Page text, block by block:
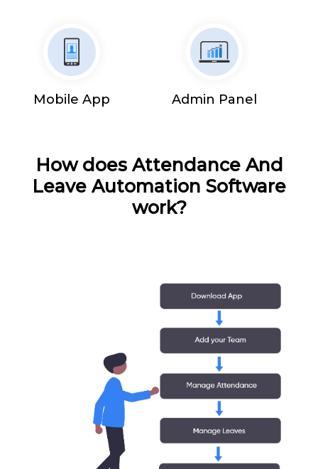
Mobile App Admin Panel
How does Attendance And
Leave Automation Software
work?